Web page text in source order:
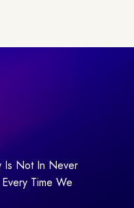
Is Not In Never
Time We